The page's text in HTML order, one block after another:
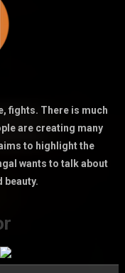
fights. There is much
are creating many
to highlight the
wants to talk about
beauty.